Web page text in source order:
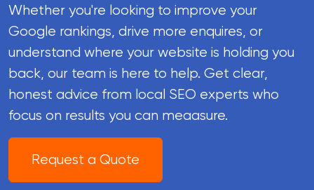
Whether you're looking to improve your
Google rankings, drive more enquires, or
understand where your website is holding you
back, our team is here to help. Get clear,
honest advice from local SEO experts who
focus on results you can meaasure.
Request a Quote